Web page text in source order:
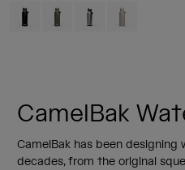
Product swatch type of Black.
Product swatch type of
Product swatch
Product
CamelBak
CamelBak has been
decades, from the original